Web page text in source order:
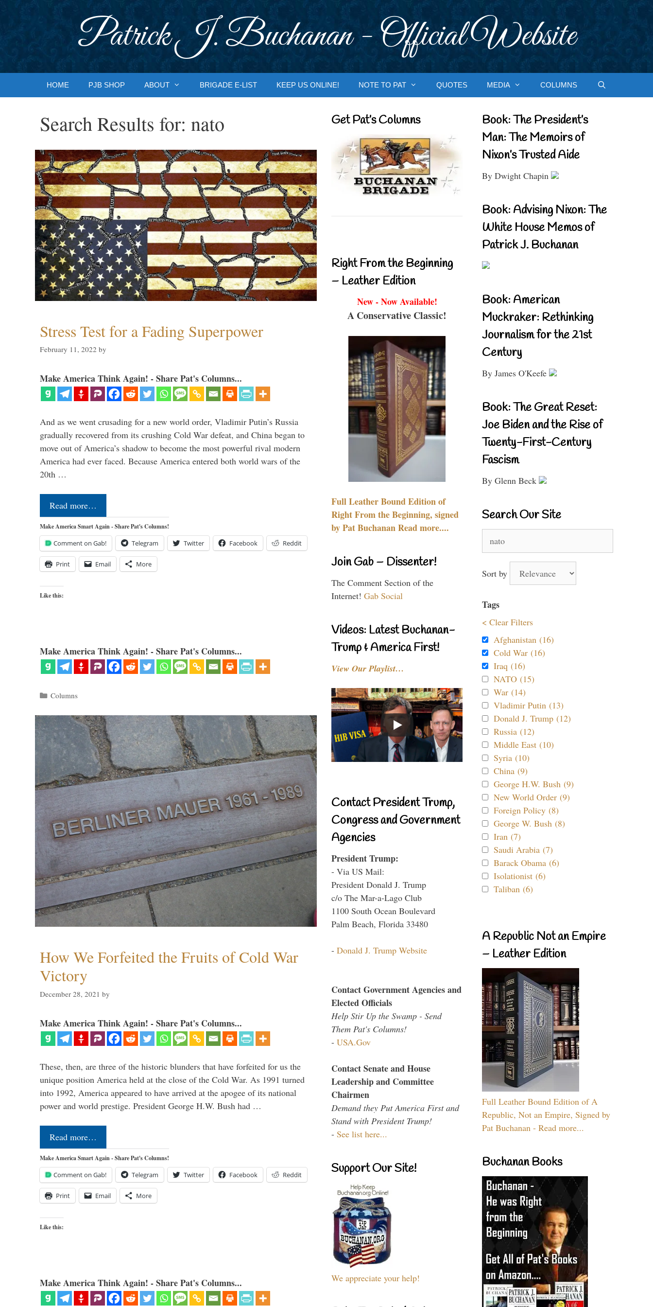
Patrick J. Buchanan - Official Website
HOME PJB SHOP ABOUT BRIGADE E-LIST KEEP US ONLINE! NOTE TO PAT QUOTES MEDIA COLUMNS
Search Results for: nato
Stress Test for a Fading Superpower
February 11, 2022 by
Make America Think Again! - Share Pat's Columns...
And as we went crusading for a new world order, Vladimir Putin’s Russia
gradually recovered from its crushing Cold War defeat, and China began to
move out of America’s shadow to become the most powerful rival modern
America had ever faced. Because America entered both world wars of the
20th …
Read more…
Make America Smart Again - Share Pat's Columns!
Comment on Gab! Telegram Twitter Facebook Reddit
Print Email More
Like this:
Make America Think Again! - Share Pat's Columns...
Categories
Columns
How We Forfeited the Fruits of Cold War
Victory
December 28, 2021 by
Make America Think Again! - Share Pat's Columns...
These, then, are three of the historic blunders that have forfeited for us the
unique position America held at the close of the Cold War. As 1991 turned
into 1992, America appeared to have arrived at the apogee of its national
power and world prestige. President George H.W. Bush had …
Read more…
Make America Smart Again - Share Pat's Columns!
Comment on Gab! Telegram Twitter Facebook Reddit
Print Email More
Like this:
Make America Think Again! - Share Pat's Columns...
Get Pat’s Columns
Right From the Beginning
– Leather Edition
New - Now Available!
A Conservative Classic!
Full Leather Bound Edition of
Right From the Beginning, signed
by Pat Buchanan Read more....
Join Gab – Dissenter!
The Comment Section of the
Internet! Gab Social
Videos: Latest Buchanan-
Trump & America First!
View Our Playlist…
Contact President Trump,
Congress and Government
Agencies
President Trump:
- Via US Mail:
President Donald J. Trump
c/o The Mar-a-Lago Club
1100 South Ocean Boulevard
Palm Beach, Florida 33480
- Donald J. Trump Website
Contact Government Agencies and
Elected Officials
Help Stir Up the Swamp - Send
Them Pat's Columns!
- USA.Gov
Contact Senate and House
Leadership and Committee
Chairmen
Demand they Put America First and
Stand with President Trump!
- See list here...
Support Our Site!
We appreciate your help!
Book: The President’s
Man: The Memoirs of
Nixon’s Trusted Aide
By Dwight Chapin
Book: Advising Nixon: The
White House Memos of
Patrick J. Buchanan
Book: American
Muckraker: Rethinking
Journalism for the 21st
Century
By James O'Keefe
Book: The Great Reset:
Joe Biden and the Rise of
Twenty-First-Century
Fascism
By Glenn Beck
Search Our Site
for:
Sort by
Tags
< Clear Filters
Afghanistan (16)
Cold War (16)
Iraq (16)
NATO (15)
War (14)
Vladimir Putin (13)
Donald J. Trump (12)
Russia (12)
Middle East (10)
Syria (10)
China (9)
George H.W. Bush (9)
New World Order (9)
Foreign Policy (8)
George W. Bush (8)
Iran (7)
Saudi Arabia (7)
Barack Obama (6)
Isolationist (6)
Taliban (6)
A Republic Not an Empire
– Leather Edition
Full Leather Bound Edition of A
Republic, Not an Empire, Signed by
Pat Buchanan - Read more...
Buchanan Books